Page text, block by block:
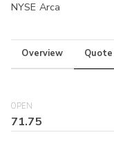
NYSE Arca
Overview Quote
OPEN
71.75